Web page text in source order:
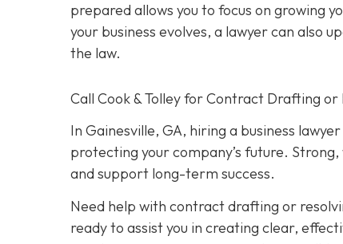
prepared allows you to focus on growing
your business evolves, a lawyer can also
the law.
Call Cook & Tolley for Contract Drafting or
In Gainesville, GA, hiring a business
protecting your company’s future.
and support long-term success.
Need help with contract drafting or
ready to assist you in creating clear,